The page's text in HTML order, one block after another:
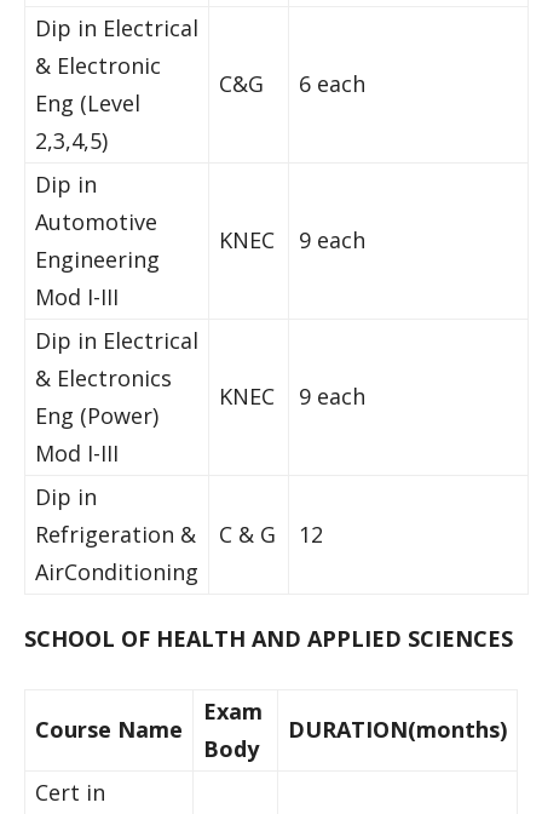
Dip in Electrical
& Electronic
Eng (Level
2,3,4,5)
C&G 6 each
Dip in
Automotive
Engineering
Mod I-III
KNEC 9 each
Dip in Electrical
& Electronics
Eng (Power)
Mod I-III
KNEC 9 each
Dip in
Refrigeration &
AirConditioning
C & G 12
SCHOOL OF HEALTH AND APPLIED SCIENCES
Course Name
Exam
Body
DURATION(months)
Cert in